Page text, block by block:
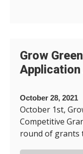
Grow
October 28, 2021
October 1st,
Competitive
round of grants